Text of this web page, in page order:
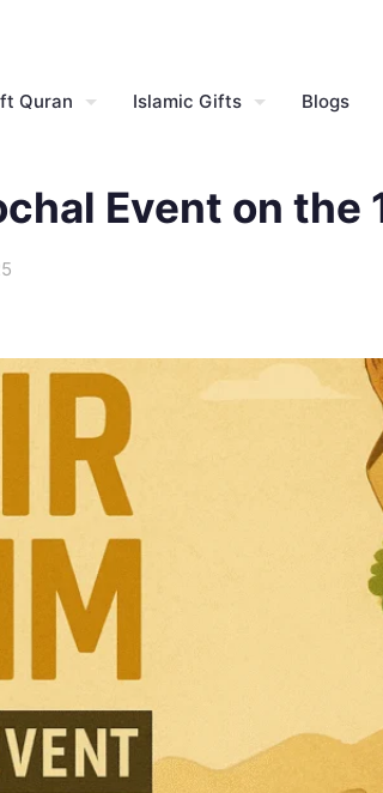
Quran Islamic Gifts Blogs
Event on the